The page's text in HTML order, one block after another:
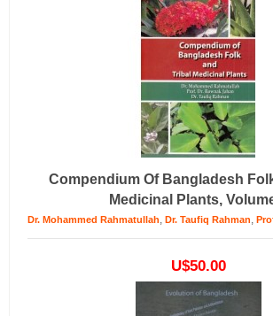
Compendium Of Bangladesh
Medicinal Plants,
Dr. Mohammed Rahmatullah, Dr. Taufiq Rahman,
U$50.00